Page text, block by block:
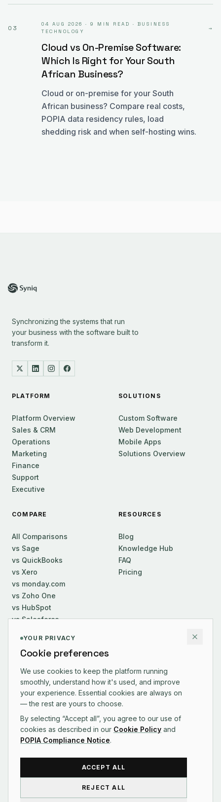
03
04 AUG 2026 · 9 MIN READ · BUSINESS
TECHNOLOGY
Cloud vs On-Premise Software:
Which Is Right for Your South
African Business?
Cloud or on-premise for your South
African business? Compare real costs,
POPIA data residency rules, load
shedding risk and when self-hosting wins.
→
Synchronizing the systems that run
your business with the software built to
transform it.
PLATFORM
Platform Overview
Sales & CRM
Operations
Marketing
Finance
Support
Executive
SOLUTIONS
Custom Software
Web Development
Mobile Apps
Solutions Overview
COMPARE
All Comparisons
vs Sage
vs QuickBooks
vs Xero
vs monday.com
vs Zoho One
vs HubSpot
vs Salesforce
RESOURCES
Blog
Knowledge Hub
FAQ
Pricing
About Us
Careers
Contact
Changelog
YOUR PRIVACY
Cookie preferences
We use cookies to keep the platform running
smoothly, understand how it's used, and improve
your experience. Essential cookies are always on
— the rest are yours to choose.
By selecting “Accept all”, you agree to our use of
cookies as described in our Cookie Policy and
POPIA Compliance Notice.
ACCEPT ALL
REJECT ALL